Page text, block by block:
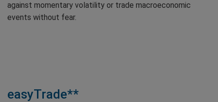
against momentary volatility or trade macroeconomic
events without fear.
easyTrade**